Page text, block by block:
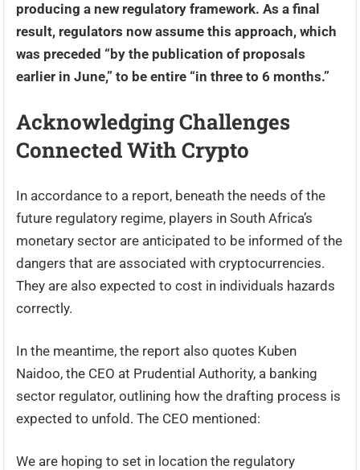
producing a new regulatory framework. As a final
result, regulators now assume this approach, which
was preceded “by the publication of proposals
earlier in June,” to be entire “in three to 6 months.”
Acknowledging Challenges
Connected With Crypto
In accordance to a report, beneath the needs of the
future regulatory regime, players in South Africa’s
monetary sector are anticipated to be informed of the
dangers that are associated with cryptocurrencies.
They are also expected to cost in individuals hazards
correctly.
In the meantime, the report also quotes Kuben
Naidoo, the CEO at Prudential Authority, a banking
sector regulator, outlining how the drafting process is
expected to unfold. The CEO mentioned:
We are hoping to set in location the regulatory